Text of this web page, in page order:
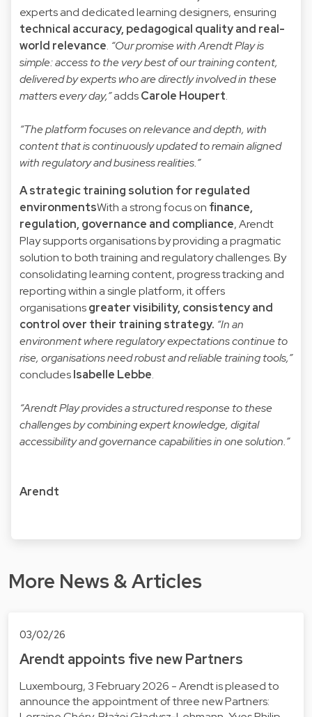
experts and dedicated learning designers, ensuring
technical accuracy, pedagogical quality and real-
world relevance. “Our promise with Arendt Play is
simple: access to the very best of our training content,
delivered by experts who are directly involved in these
matters every day,”addsCarole Houpert.
“The platform focuses on relevance and depth, with
content that is continuously updated to remain aligned
with regulatory and business realities.”
A strategic training solution for regulated
environmentsWith a strong focus on finance,
regulation, governance and compliance, Arendt
Play supports organisations by providing a pragmatic
solution to both training and regulatory challenges. By
consolidating learning content, progress tracking and
reporting within a single platform, it offers
organisationsgreater visibility, consistency and
control over their training strategy. “In an
environment where regulatory expectations continue to
rise, organisations need robust and reliable training tools,”
concludesIsabelle Lebbe.
“Arendt Play provides a structured response to these
challenges by combining expert knowledge, digital
accessibility and governance capabilities in one solution.”
Arendt
More News & Articles
03/02/26
Arendt appoints five new Partners
Luxembourg, 3 February 2026 - Arendt is pleased to
announce the appointment of three new Partners: